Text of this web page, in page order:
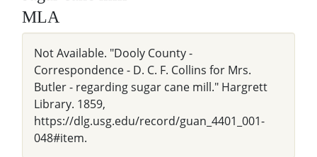
MLA
Not Available. "Dooly County -
Correspondence - D. C. F. Collins for Mrs.
Butler - regarding sugar cane mill." Hargrett
Library. 1859,
https://dlg.usg.edu/record/guan_4401_001-
048#item.